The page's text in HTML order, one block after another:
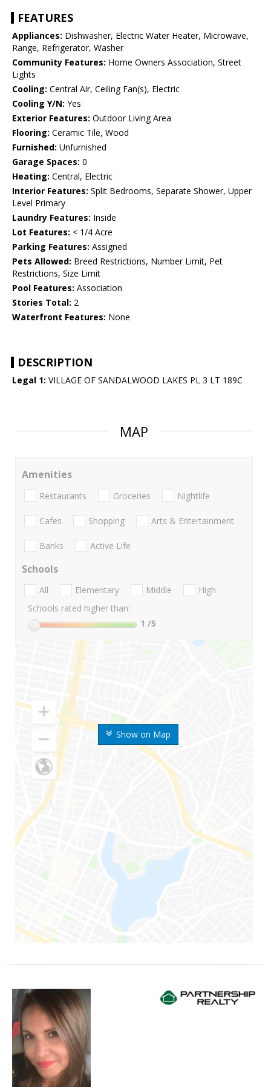
FEATURES
Appliances: Dishwasher, Electric Water Heater, Microwave,
Range, Refrigerator, Washer
Community Features: Home Owners Association, Street
Lights
Cooling: Central Air, Ceiling Fan(s), Electric
Cooling Y/N: Yes
Exterior Features: Outdoor Living Area
Flooring: Ceramic Tile, Wood
Furnished: Unfurnished
Garage Spaces: 0
Heating: Central, Electric
Interior Features: Split Bedrooms, Separate Shower, Upper
Level Primary
Laundry Features: Inside
Lot Features: < 1/4 Acre
Parking Features: Assigned
Pets Allowed: Breed Restrictions, Number Limit, Pet
Restrictions, Size Limit
Pool Features: Association
Stories Total: 2
Waterfront Features: None
DESCRIPTION
Legal 1: VILLAGE OF SANDALWOOD LAKES PL 3 LT 189C
MAP
Show on Map
Amenities
Restaurants Groceries Nightlife
Cafes Shopping Arts & Entertainment
Banks Active Life
Schools
All Elementary Middle
High
Schools rated higher than:
1 /5